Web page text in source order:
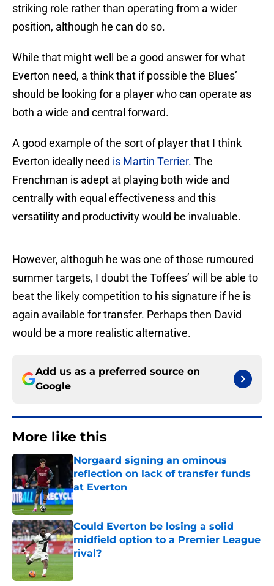
striking role rather than operating from a wider
position, although he can do so.
While that might well be a good answer for what
Everton need, a think that if possible the Blues’
should be looking for a player who can operate as
both a wide and central forward.
A good example of the sort of player that I think
Everton ideally need is Martin Terrier. The
Frenchman is adept at playing both wide and
centrally with equal effectiveness and this
versatility and productivity would be invaluable.
However, althoguh he was one of those rumoured
summer targets, I doubt the Toffees’ will be able to
beat the likely competition to his signature if he is
again available for transfer. Perhaps then David
would be a more realistic alternative.
Add us as a preferred source on
Google
More like this
Norgaard signing an ominous
reflection on lack of transfer funds
at Everton
Published by on Invalid Date
Could Everton be losing a solid
midfield option to a Premier League
rival?
Published by on Invalid Date